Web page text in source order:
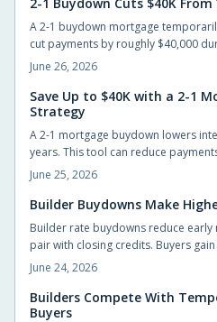
A 2-1 buydown mortgage
cut payments by roughly $40,000
Builders often cover the cost, giving
relief and time to prepare for the
June 26, 2026
Save Up to $40K with a 2-1
Strategy
A 2-1 mortgage buydown lowers
years. This tool can reduce
monthly and generate substantial
homeowners.
June 25, 2026
Builder Buydowns Make
Builder rate buydowns reduce
pair with closing credits. Buyers
payment changes by reviewing each
June 24, 2026
Builders Compete With
Buyers